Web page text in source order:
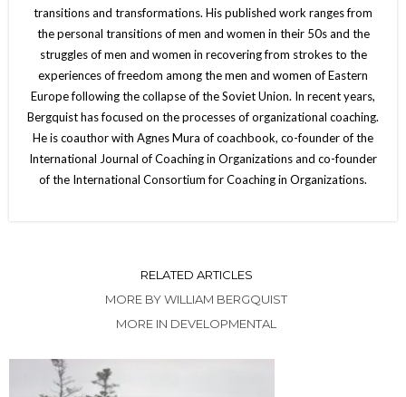
transitions and transformations. His published work ranges from
the personal transitions of men and women in their 50s and the
struggles of men and women in recovering from strokes to the
experiences of freedom among the men and women of Eastern
Europe following the collapse of the Soviet Union. In recent years,
Bergquist has focused on the processes of organizational coaching.
He is coauthor with Agnes Mura of coachbook, co-founder of the
International Journal of Coaching in Organizations and co-founder
of the International Consortium for Coaching in Organizations.
RELATED ARTICLES
MORE BY WILLIAM BERGQUIST
MORE IN DEVELOPMENTAL